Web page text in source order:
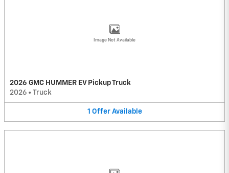
Image Not Available
2026 GMC HUMMER EV Pickup Truck
2026 • Truck
1 Offer Available